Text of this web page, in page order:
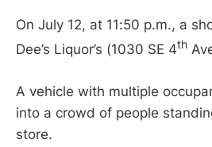
On July 12, at 11:50 p.m., a
Dee’s Liquor’s (1030 SE 4th
A vehicle with multiple
into a crowd of people
store.